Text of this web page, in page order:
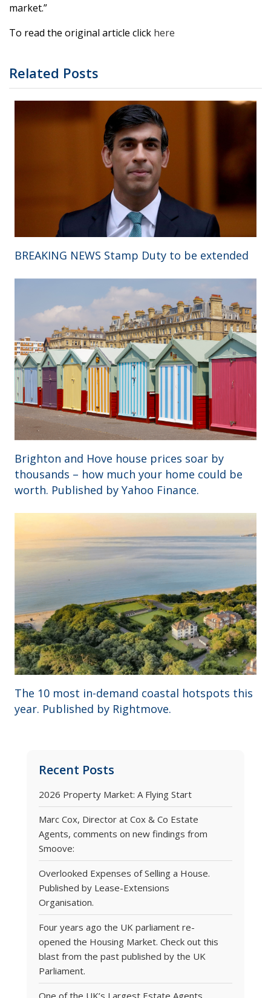
market.”
To read the original article click here
Related Posts
BREAKING NEWS Stamp Duty to be extended
Brighton and Hove house prices soar by
thousands – how much your home could be
worth. Published by Yahoo Finance.
The 10 most in-demand coastal hotspots this
year. Published by Rightmove.
Recent Posts
2026 Property Market: A Flying Start
Marc Cox, Director at Cox & Co Estate
Agents, comments on new findings from
Smoove:
Overlooked Expenses of Selling a House.
Published by Lease-Extensions
Organisation.
Four years ago the UK parliament re-
opened the Housing Market. Check out this
blast from the past published by the UK
Parliament.